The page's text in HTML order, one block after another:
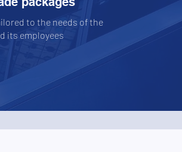
to the needs of the
its employees